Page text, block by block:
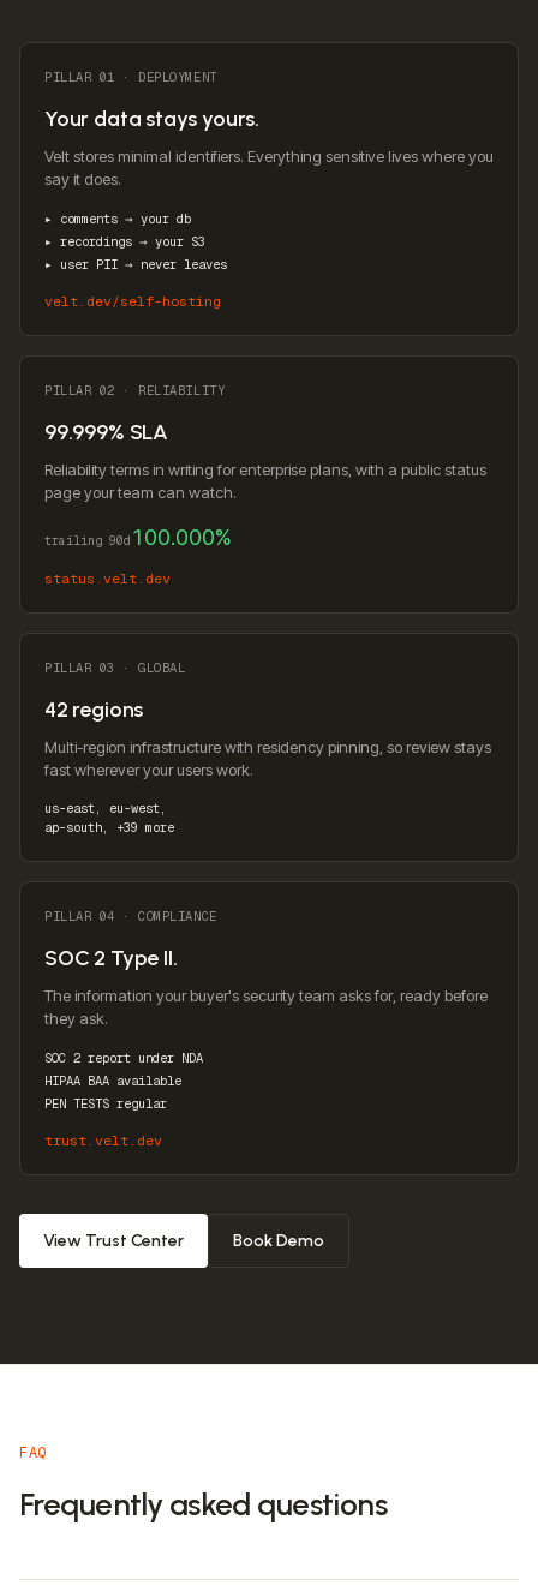
PILLAR 01 · DEPLOYMENT
Your data stays yours.
Velt stores minimal identifiers. Everything sensitive lives where you
say it does.
▸ comments → your db
▸ recordings → your S3
▸ user PII → never leaves
velt.dev/self-hosting
PILLAR 02 · RELIABILITY
99.999% SLA
Reliability terms in writing for enterprise plans, with a public status
page your team can watch.
trailing 90d 100.000%
status.velt.dev
PILLAR 03 · GLOBAL
42 regions
Multi-region infrastructure with residency pinning, so review stays
fast wherever your users work.
us-east, eu-west,
ap-south, +39 more
PILLAR 04 · COMPLIANCE
SOC 2 Type II.
The information your buyer's security team asks for, ready before
they ask.
SOC 2 report under NDA
HIPAA BAA available
PEN TESTS regular
trust.velt.dev
View Trust Center Book Demo
FAQ
Frequently asked questions